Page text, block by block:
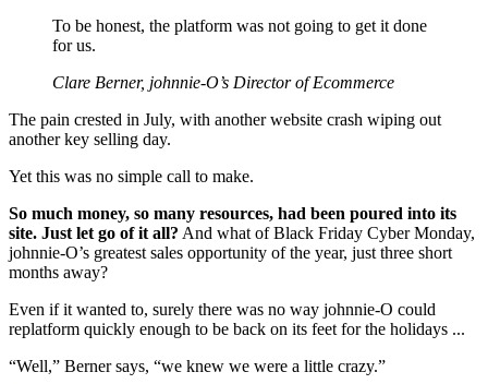
To be honest, the platform was not going to get it done
for us.
Clare Berner, johnnie-O’s Director of Ecommerce
The pain crested in July, with another website crash wiping out
another key selling day.
Yet this was no simple call to make.
So much money, so many resources, had been poured into its
site. Just let go of it all? And what of Black Friday Cyber Monday,
johnnie-O’s greatest sales opportunity of the year, just three short
months away?
Even if it wanted to, surely there was no way johnnie-O could
replatform quickly enough to be back on its feet for the holidays ...
“Well,” Berner says, “we knew we were a little crazy.”